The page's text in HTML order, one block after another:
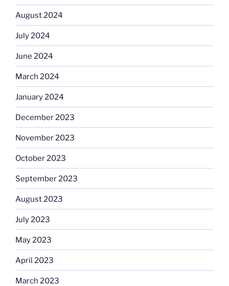
August 2024
July 2024
June 2024
March 2024
January 2024
December 2023
November 2023
October 2023
September 2023
August 2023
July 2023
May 2023
April 2023
March 2023